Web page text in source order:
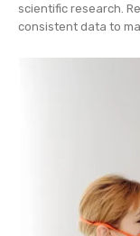
scientific research.
consistent data to